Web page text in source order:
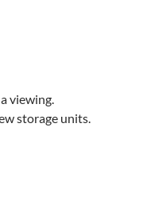
viewing.
storage units.